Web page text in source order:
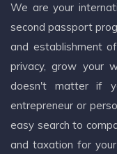
We are your
second passport
and establishment
privacy, grow your
doesn't matter if
entrepreneur or
easy search to
and taxation for